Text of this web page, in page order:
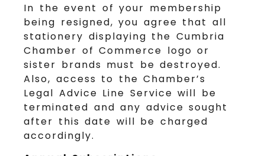
In the event of your membership
being resigned, you agree that all
stationery displaying the Cumbria
Chamber of Commerce logo or
sister brands must be destroyed.
Also, access to the Chamber’s
Legal Advice Line Service will be
terminated and any advice sought
after this date will be charged
accordingly.